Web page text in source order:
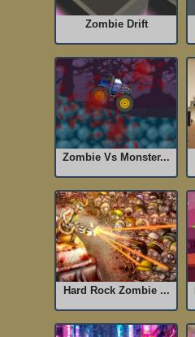
Zombie Drift
Zombie Vs Monster...
Hard Rock Zombie ...